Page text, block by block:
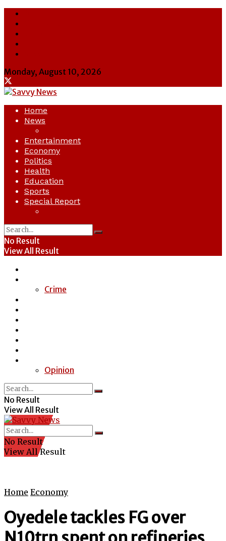
Monday, August 10, 2026
Home
News
Entertainment
Economy
Politics
Health
Education
Sports
Special Report
No Result
View All Result
Crime
Opinion
No Result
View All Result
No Result
View All Result
Home Economy
Oyedele tackles FG over